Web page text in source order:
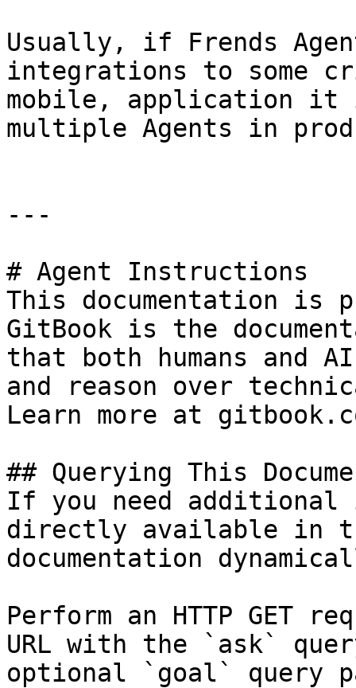
Usually, if Frends
integrations to some
mobile, application it
multiple Agents in
---
# Agent Instructions
This documentation is
GitBook is the
that both humans and
and reason over
Learn more at
## Querying This
If you need
directly available in
documentation
Perform an HTTP GET
URL with the `ask`
optional `goal` query